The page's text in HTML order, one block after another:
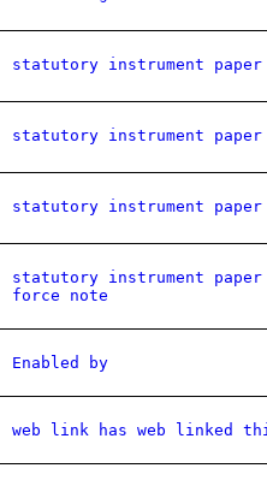
statutory instrument paper
statutory instrument
statutory instrument paper
statutory instrument paper
force note
Enabled by
web link has web linked